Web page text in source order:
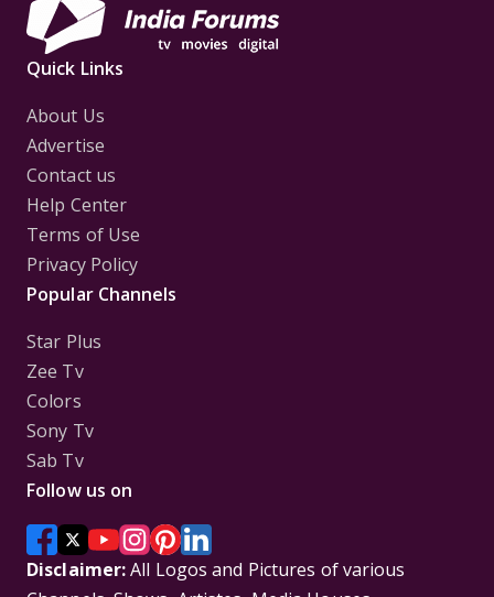
Quick Links
About Us
Advertise
Contact us
Help Center
Terms of Use
Privacy Policy
Popular Channels
Star Plus
Zee Tv
Colors
Sony Tv
Sab Tv
Follow us on
Disclaimer:All Logos and Pictures of various